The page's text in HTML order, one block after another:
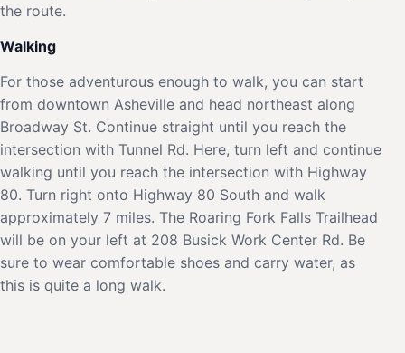
the route.
Walking
For those adventurous enough to walk, you can start
from downtown Asheville and head northeast along
Broadway St. Continue straight until you reach the
intersection with Tunnel Rd. Here, turn left and continue
walking until you reach the intersection with Highway
80. Turn right onto Highway 80 South and walk
approximately 7 miles. The Roaring Fork Falls Trailhead
will be on your left at 208 Busick Work Center Rd. Be
sure to wear comfortable shoes and carry water, as
this is quite a long walk.